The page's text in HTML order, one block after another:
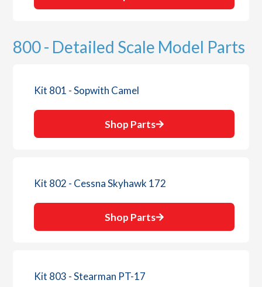
800 - Detailed Scale Model Parts
Kit 801 - Sopwith Camel
Shop Parts
Kit 802 - Cessna Skyhawk 172
Shop Parts
Kit 803 - Stearman PT-17